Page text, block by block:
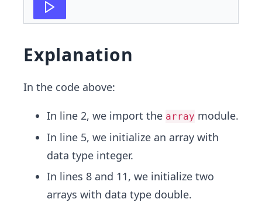
27
Explanation
In the code above:
In line 2, we import the array module.
In line 5, we initialize an array with
data type integer.
In lines 8 and 11, we initialize two
arrays with data type double.